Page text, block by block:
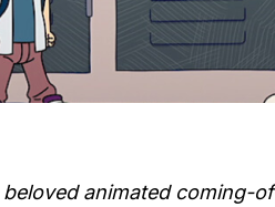
animated coming-